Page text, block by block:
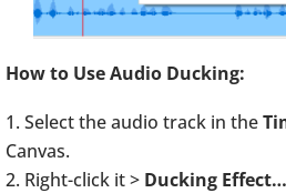
How to Use Audio Ducking:
Select the audio track in the
Canvas.
Right-click it > Ducking Effect…